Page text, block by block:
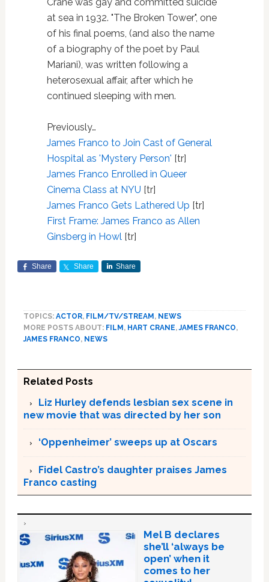
at sea in 1932. "The Broken Tower", one
of his final poems, (and also the name
of a biography of the poet by Paul
Mariani), was written following a
heterosexual affair, after which he
continued sleeping with men.
Previously…
James Franco to Join Cast of General
Hospital as 'Mystery Person' [tr]
James Franco Enrolled in Queer
Cinema Class at NYU [tr]
James Franco Gets Lathered Up [tr]
First Frame: James Franco as Allen
Ginsberg in Howl[tr]
Share Share Share
TOPICS: ACTOR, FILM/TV/STREAM , NEWS
MORE POSTS ABOUT: FILM , HART CRANE,JAMES FRANCO,
JAMES FRANCO, NEWS
Related Posts
Liz Hurley defends lesbian sex scene in
new movie that was directed by her son
‘Oppenheimer’ sweeps up at Oscars
Fidel Castro’s daughter praises James
Franco casting
Mel B declares
she’ll ‘always be
open’ when it
comes to her